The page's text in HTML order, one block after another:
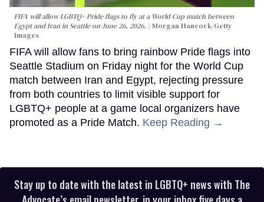
FIFA will allow LGBTQ+ Pride flags to fly at a World Cup match between
Egypt and Iran in Seattle on June 26, 2026.
Morgan Hancock/Getty
Images
FIFA will allow fans to bring rainbow Pride flags into
Seattle Stadium on Friday night for the World Cup
match between Iran and Egypt, rejecting pressure
from both countries to limit visible support for
LGBTQ+ people at a game local organizers have
promoted as a Pride Match. Keep Reading →
Stay up to date with the latest in LGBTQ+ news with The